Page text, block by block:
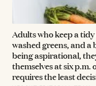
Adults who keep a
washed greens, and a
being aspirational,
themselves at six p.m.
requires the least